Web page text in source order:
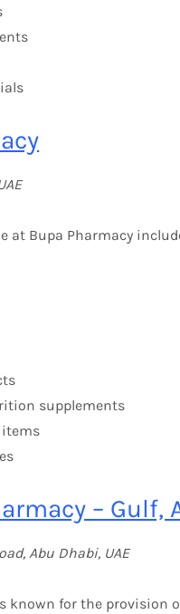
at Bupa Pharmacy
supplements
items
– Gulf,
Abu Dhabi, UAE
known for the provision